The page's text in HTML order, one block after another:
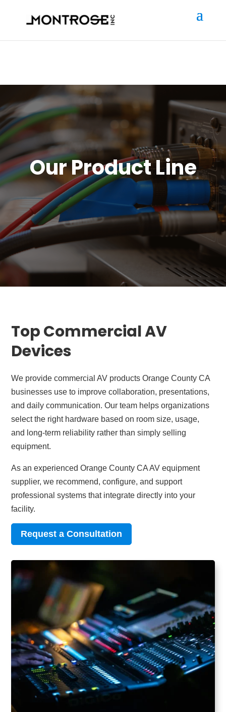
Our Product Line
Top Commercial AV
Devices
We provide commercial AV products Orange County CA
businesses use to improve collaboration, presentations,
and daily communication. Our team helps organizations
select the right hardware based on room size, usage,
and long-term reliability rather than simply selling
equipment.
As an experienced Orange County CA AV equipment
supplier, we recommend, configure, and support
professional systems that integrate directly into your
facility.
Request a Consultation